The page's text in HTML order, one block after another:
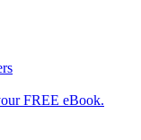
FREE eBook.